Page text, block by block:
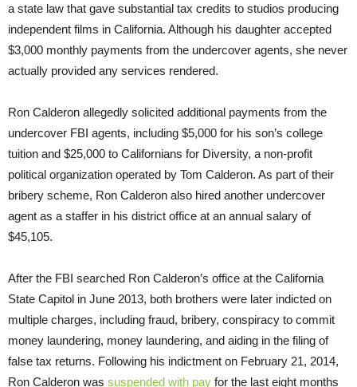
a state law that gave substantial tax credits to studios producing
independent films in California. Although his daughter accepted
$3,000 monthly payments from the undercover agents, she never
actually provided any services rendered.
Ron Calderon allegedly solicited additional payments from the
undercover FBI agents, including $5,000 for his son’s college
tuition and $25,000 to Californians for Diversity, a non-profit
political organization operated by Tom Calderon. As part of their
bribery scheme, Ron Calderon also hired another undercover
agent as a staffer in his district office at an annual salary of
$45,105.
After the FBI searched Ron Calderon’s office at the California
State Capitol in June 2013, both brothers were later indicted on
multiple charges, including fraud, bribery, conspiracy to commit
money laundering, money laundering, and aiding in the filing of
false tax returns. Following his indictment on February 21, 2014,
Ron Calderon was suspended with pay for the last eight months